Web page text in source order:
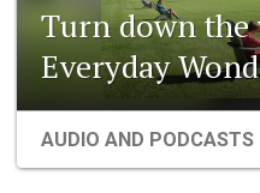
Turn down
Everyday
AUDIO AND PODCASTS